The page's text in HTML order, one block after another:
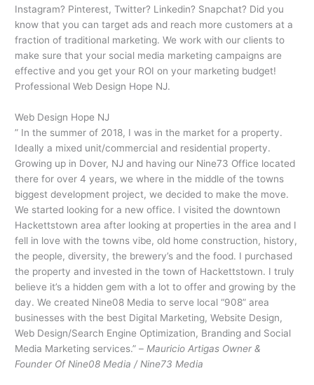
Instagram? Pinterest, Twitter? Linkedin? Snapchat? Did you
know that you can target ads and reach more customers at a
fraction of traditional marketing. We work with our clients to
make sure that your social media marketing campaigns are
effective and you get your ROI on your marketing budget!
Professional Web Design Hope NJ.
Web Design Hope NJ
” In the summer of 2018, I was in the market for a property.
Ideally a mixed unit/commercial and residential property.
Growing up in Dover, NJ and having our Nine73 Office located
there for over 4 years, we where in the middle of the towns
biggest development project, we decided to make the move.
We started looking for a new office. I visited the downtown
Hackettstown area after looking at properties in the area and I
fell in love with the towns vibe, old home construction, history,
the people, diversity, the brewery’s and the food. I purchased
the property and invested in the town of Hackettstown. I truly
believe it’s a hidden gem with a lot to offer and growing by the
day. We created Nine08 Media to serve local “908” area
businesses with the best Digital Marketing, Website Design,
Web Design/Search Engine Optimization, Branding and Social
Media Marketing services.” – Mauricio Artigas Owner &
Founder Of Nine08 Media / Nine73 Media